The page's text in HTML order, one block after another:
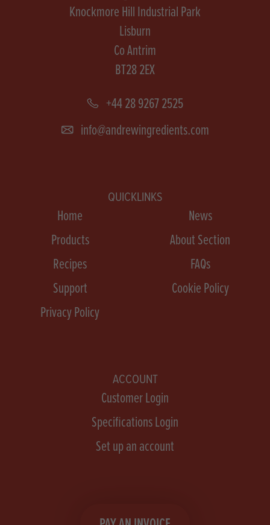
Knockmore Hill Industrial Park
Lisburn
Co Antrim
BT28 2EX
+44 28 9267 2525
info@andrewingredients.com
QUICKLINKS
Home
News
Products
About Section
Recipes
FAQs
Support
Cookie Policy
Privacy Policy
ACCOUNT
Customer Login
Specifications Login
Set up an account